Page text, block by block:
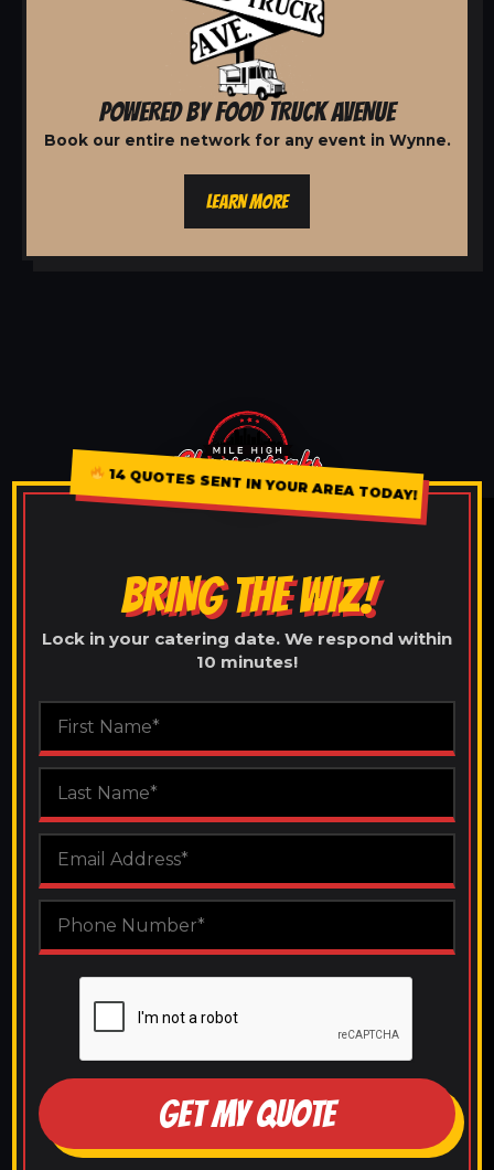
POWERED BY FOOD TRUCK AVENUE
Book our entire network for any event in Wynne.
LEARN MORE
14 QUOTES SENT IN YOUR AREA TODAY!
BRING THE WIZ!
Lock in your catering date. We respond within
10 minutes!
GET MY QUOTE